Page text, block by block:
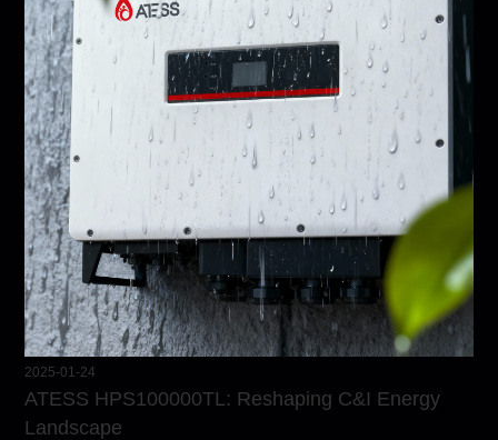
2025-01-24
ATESS HPS100000TL: Reshaping C&I Energy
Landscape